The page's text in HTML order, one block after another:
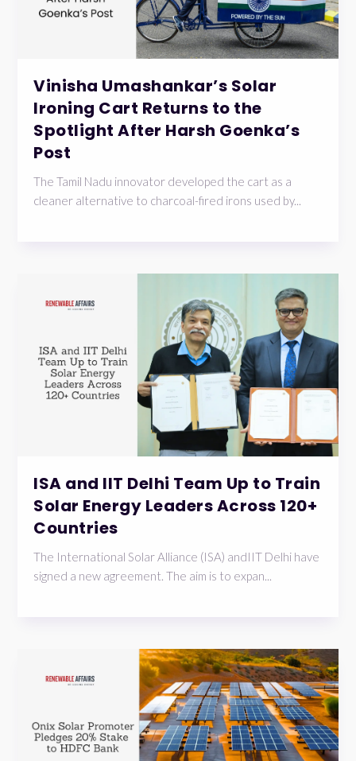
Vinisha Umashankar’s Solar
Ironing Cart Returns to the
Spotlight After Harsh Goenka’s
Post
The Tamil Nadu innovator developed the cart as a
cleaner alternative to charcoal-fired irons used by...
ISA and IIT Delhi Team Up to Train
Solar Energy Leaders Across 120+
Countries
The International Solar Alliance (ISA) andIIT Delhi have
signed a new agreement. The aim is to expan...